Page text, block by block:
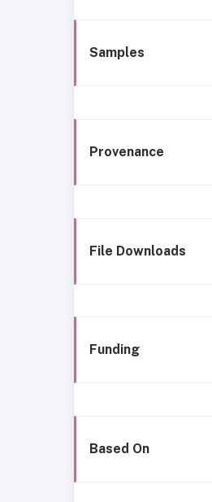
Samples
Provenance
File Downloads
Funding
Based On